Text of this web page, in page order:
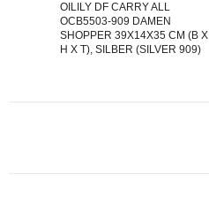
OILILY DF CARRY ALL
OCB5503-909 DAMEN
SHOPPER 39X14X35 CM (B X
H X T), SILBER (SILVER 909)